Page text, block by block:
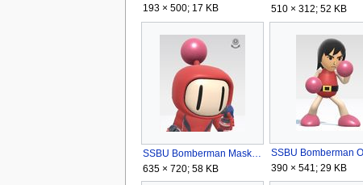
193 × 500; 17 KB
510 × 312; 52 KB
SSBU Bomberman Mask.jpg
635 × 720; 58 KB
390 × 541; 29 KB